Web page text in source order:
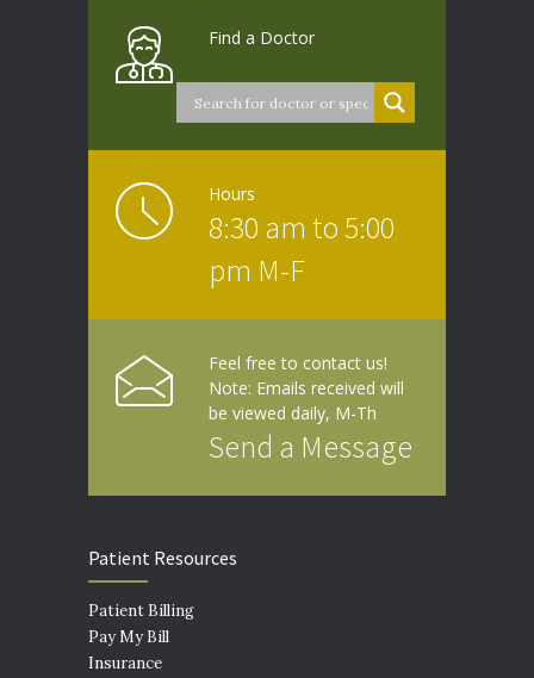
Find a Doctor
Hours
8:30 am to 5:00
pm M-F
Feel free to contact us!
Note: Emails received will
be viewed daily, M-Th
Send a Message
Patient Resources
Patient Billing
Pay My Bill
Insurance